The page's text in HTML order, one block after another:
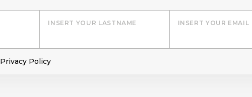
INSERT YOUR LASTNAME INSERT YOUR EMAIL
Privacy Policy